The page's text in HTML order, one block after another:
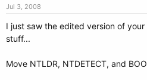
Jul 3, 2008
I just saw the edited version of
stuff...
Move NTLDR, NTDETECT, and